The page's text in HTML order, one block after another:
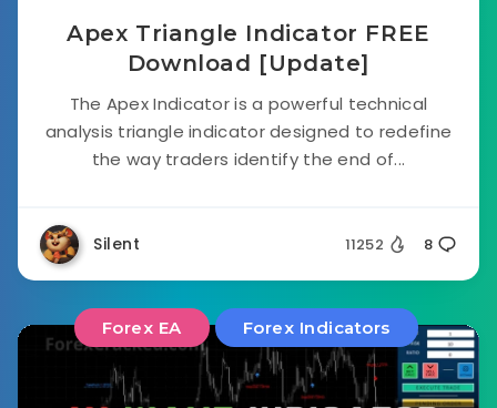
Apex Triangle Indicator FREE
Download [Update]
The Apex Indicator is a powerful technical
analysis triangle indicator designed to redefine
the way traders identify the end of...
Silent 11252 8
Forex EA Forex Indicators